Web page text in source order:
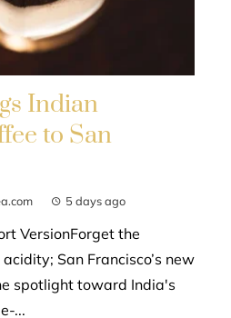
Indian
to San
5 days ago
VersionForget the
San Francisco’s new
spotlight toward India's
...